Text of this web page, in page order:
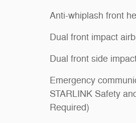
Anti-whiplash front
Dual front impact
Dual front side
Emergency
STARLINK Safety
Required)